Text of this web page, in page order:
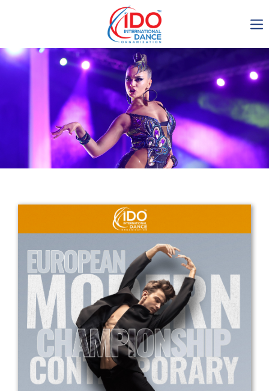
IDO AGM 2023
IDO Ordinary General
Assembly Meeting 2023
Copenhagen, Denmark,
30.6.-01.7.2023
Drop us a line
info@yourdomain.com
Address
IDO-Head office